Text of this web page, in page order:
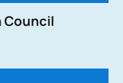
Council